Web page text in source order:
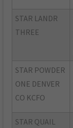
STAR LANDR
THREE
STAR POWDER
ONE DENVER
CO KCFO
STAR QUAIL